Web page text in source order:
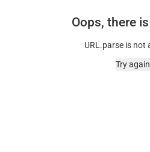
Oops, there
URL.parse is not
Try